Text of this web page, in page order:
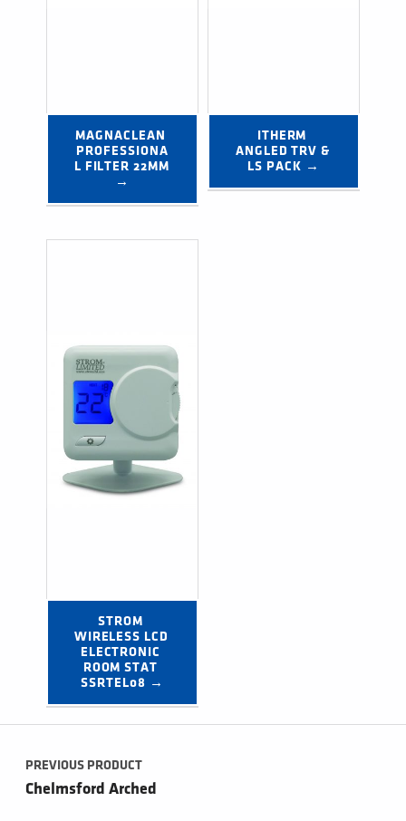
MAGNACLEAN
PROFESSIONA
L FILTER 22MM
→
ITHERM
ANGLED TRV &
LS PACK →
STROM
WIRELESS LCD
ELECTRONIC
ROOM STAT
SSRTEL08 →
Post navigation
PREVIOUS PRODUCT
Chelmsford Arched